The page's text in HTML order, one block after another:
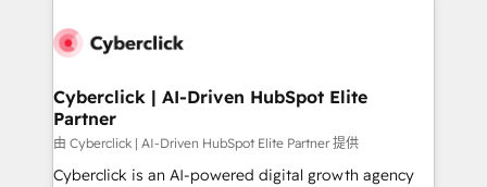
Cyberclick | AI-Driven HubSpot Elite
Partner
由 Cyberclick | AI-Driven HubSpot Elite Partner 提供
Cyberclick is an AI-powered digital growth agency